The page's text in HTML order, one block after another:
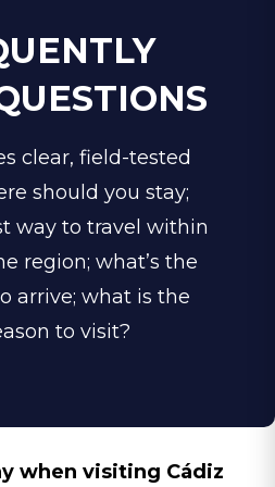
atmosphere in the
high-end travelers,
best area to stay.
heart of the city
centuries of
with refined
wine bars, and
experiences
clear, field-tested
should you stay;
way to travel within
region; what’s the
arrive; what is the
to visit?
when visiting Cádiz